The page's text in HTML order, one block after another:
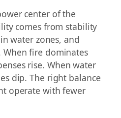
center of the
comes from stability
water zones, and
fire dominates
rise. When water
dip. The right balance
operate with fewer